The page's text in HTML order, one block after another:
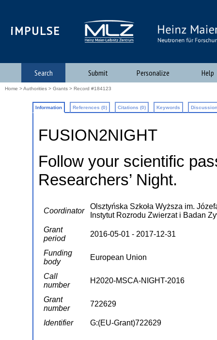
iMPULSE
Search Submit Personalize Help
Home >Authorities > Grants > Record #184123
Information References (0) Citations (0) Keywords
FUSION2NIGHT
Follow your scientific
Researchers’ Night.
Coordinator
Olsztyńska Szkoła Wyższa im.
Instytut Rozrodu Zwierzat i Badan
Grant
period
2016-05-01 - 2017-12-31
Funding
body
European Union
Call
number
H2020-MSCA-NIGHT-2016
Grant
number
722629
Identifier G:(EU-Grant)722629